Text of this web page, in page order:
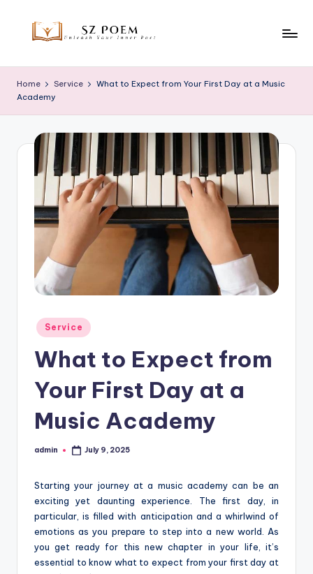
z
P
m
Inner
Home Service
What to Expect from Your First Day at a Music
Academy
Posted
in
Service
What to Expect from
Your First Day at a
Music Academy
Posted
admin July 9, 2025
Starting your journey at a music academy can be an
exciting yet daunting experience. The first day, in
particular, is filled with anticipation and a whirlwind of
emotions as you prepare to step into a new world. As
you get ready for this new chapter in your life, it’s
essential to know what to expect from your first day at